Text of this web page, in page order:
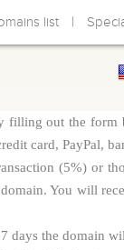
list |
filling out the
card, PayPal,
(5%) or
You will
days the domain